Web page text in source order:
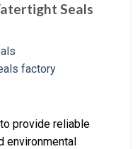
Seals
provide reliable
environmental